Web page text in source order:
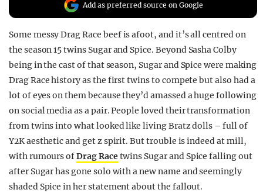
Add as preferred source on Google
Some messy Drag Race beef is afoot, and it’s all centred on
the season 15 twins Sugar and Spice. Beyond Sasha Colby
being in the cast of that season, Sugar and Spice were making
Drag Race history as the first twins to compete but also had a
lot of eyes on them because they’d amassed a huge following
on social media as a pair. People loved their transformation
from twins into what looked like living Bratz dolls – full of
Y2K aesthetic and get z spirit. But trouble is indeed at mill,
with rumours ofDrag Racetwins Sugar and Spice falling out
after Sugar has gone solo with a new name and seemingly
shaded Spice in her statement about the fallout.